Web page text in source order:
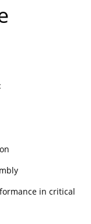
in critical